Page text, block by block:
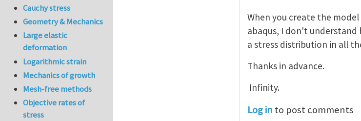
When you create the
abaqus, I don't understand
a stress distribution in all
Thanks in advance.
Infinity.
Log in to post comments
Cauchy stress
Geometry & Mechanics
Large elastic
deformation
Logarithmic strain
Mechanics of growth
Mesh-free methods
Objective rates of
stress